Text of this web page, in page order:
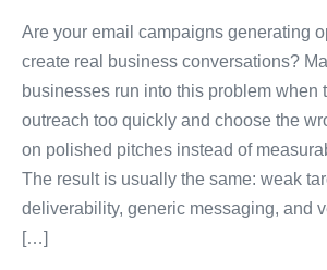
Are your email campaigns generating
create real business conversations?
businesses run into this problem when
outreach too quickly and choose the
on polished pitches instead of
The result is usually the same: weak
deliverability, generic messaging, and
[…]